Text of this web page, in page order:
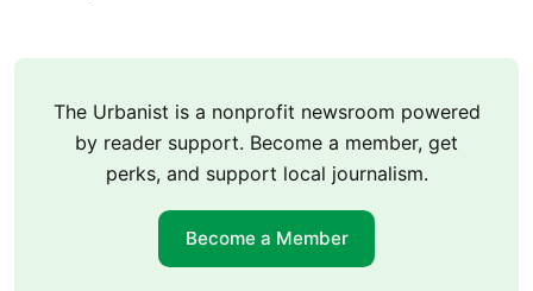
The Urbanist is a nonprofit newsroom powered
by reader support. Become a member, get
perks, and support local journalism.
Become a Member